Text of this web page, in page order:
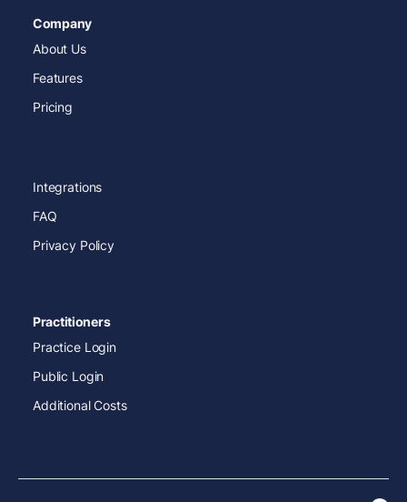
Company
About Us
Features
Pricing
Integrations
FAQ
Privacy Policy
Practitioners
Practice Login
Public Login
Additional Costs